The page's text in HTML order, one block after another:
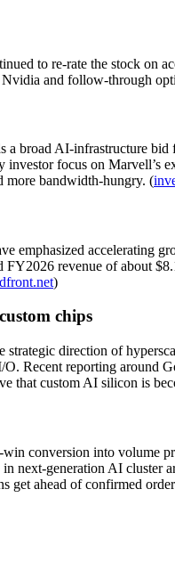
to re-rate the stock on
and follow-through
broad AI-infrastructure
investor focus on
more bandwidth-hungry. (
emphasized accelerating
revenue of about
)
chips
direction of
Recent reporting
that custom AI silicon is
conversion into volume
next-generation AI
get ahead of confirmed